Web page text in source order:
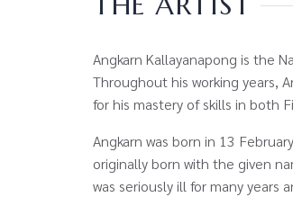
Angkarn Kallayanapong is the
Throughout his working years,
for his mastery of skills in both
Angkarn was born in 13
originally born with the given
was seriously ill for many years